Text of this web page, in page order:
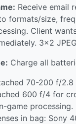
Receive email
formats/size,
Client
3x2
Charge all
70-200 f/
600 f/4 for
game
in bag: Sony